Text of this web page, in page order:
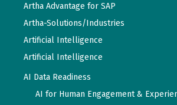
Artha Advantage for SAP
Artha-Solutions/Industries
Artificial Intelligence
Artificial Intelligence
AI Data Readiness
AI for Human Engagement &